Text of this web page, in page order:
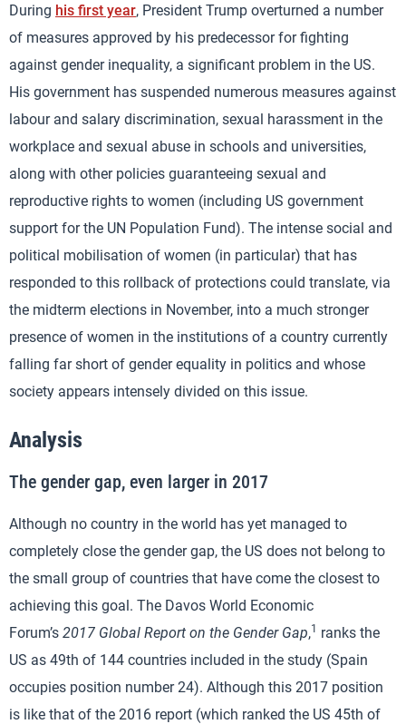
During his first year, President Trump overturned a number
of measures approved by his predecessor for fighting
against gender inequality, a significant problem in the US.
His government has suspended numerous measures against
labour and salary discrimination, sexual harassment in the
workplace and sexual abuse in schools and universities,
along with other policies guaranteeing sexual and
reproductive rights to women (including US government
support for the UN Population Fund). The intense social and
political mobilisation of women (in particular) that has
responded to this rollback of protections could translate, via
the midterm elections in November, into a much stronger
presence of women in the institutions of a country currently
falling far short of gender equality in politics and whose
society appears intensely divided on this issue.
Analysis
The gender gap, even larger in 2017
Although no country in the world has yet managed to
completely close the gender gap, the US does not belong to
the small group of countries that have come the closest to
achieving this goal. The Davos World Economic
Forum’s 2017 Global Report on the Gender Gap,1
ranks the
US as 49th of 144 countries included in the study (Spain
occupies position number 24). Although this 2017 position
is like that of the 2016 report (which ranked the US 45th of